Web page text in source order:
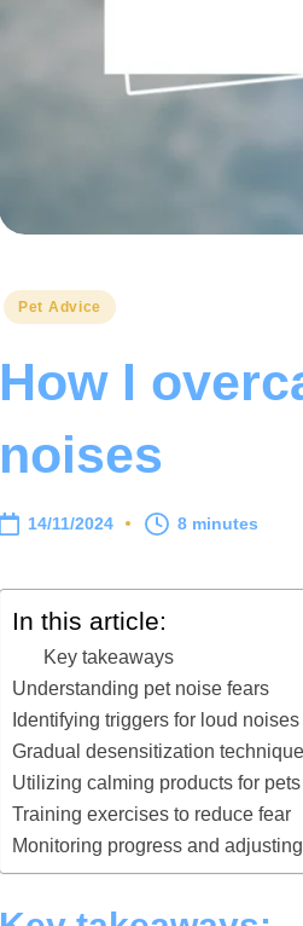
Posted
Pet Advice
How I
noises
14/11/2024 8 minutes
In this article:
Key takeaways
Understanding pet noise fears
Identifying triggers for loud noises
Gradual desensitization
Utilizing calming products for pets
Training exercises to reduce fear
Monitoring progress and